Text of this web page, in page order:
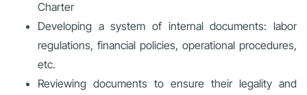
Charter
Developing a system of internal documents: labor
regulations, financial policies, operational procedures,
etc.
Reviewing documents to ensure their legality and